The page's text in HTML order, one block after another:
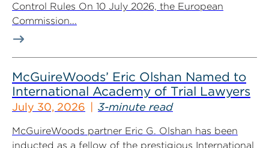
Control Rules On 10 July 2026, the European
Commission...
McGuireWoods’ Eric Olshan Named to
International Academy of Trial Lawyers
July 30, 2026 3-minute read
McGuireWoods partner Eric G. Olshan has been
inducted as a fellow of the prestigious International